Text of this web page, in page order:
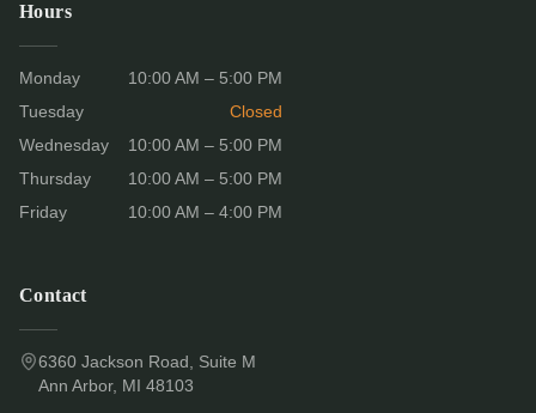
Hours
Monday
10:00 AM – 5:00 PM
Tuesday
Closed
Wednesday
10:00 AM – 5:00 PM
Thursday
10:00 AM – 5:00 PM
Friday
10:00 AM – 4:00 PM
Contact
6360 Jackson Road, Suite M
Ann Arbor, MI 48103